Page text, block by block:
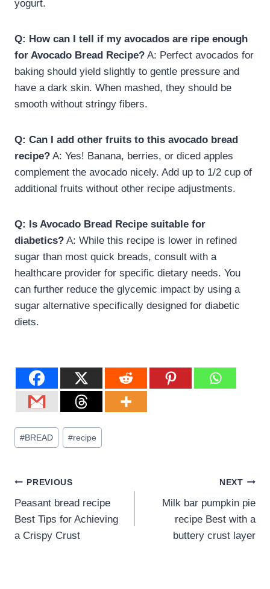
yogurt.
Q: How can I tell if my avocados are ripe enough
for Avocado Bread Recipe? A: Perfect avocados for
baking should yield slightly to gentle pressure and
have a dark skin. When mashed, they should be
smooth without stringy fibers.
Q: Can I add other fruits to this avocado bread
recipe? A: Yes! Banana, berries, or diced apples
complement the avocado nicely. Add up to 1/2 cup of
additional fruits without other recipe adjustments.
Q: Is Avocado Bread Recipe suitable for
diabetics? A: While this recipe is lower in refined
sugar than most quick breads, consult with a
healthcare provider for specific dietary needs. You
can further reduce the glycemic impact by using a
sugar alternative specifically designed for diabetic
diets.
#BREAD #recipe
PREVIOUS
Peasant bread recipe
Best Tips for Achieving
a Crispy Crust
NEXT
Milk bar pumpkin pie
recipe Best with a
buttery crust layer